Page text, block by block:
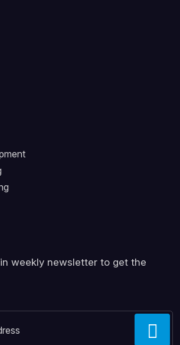
weekly newsletter to get the